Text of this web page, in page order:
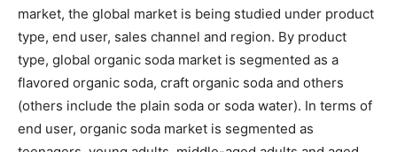
market, the global market is being studied under product
type, end user, sales channel and region. By product
type, global organic soda market is segmented as a
flavored organic soda, craft organic soda and others
(others include the plain soda or soda water). In terms of
end user, organic soda market is segmented as